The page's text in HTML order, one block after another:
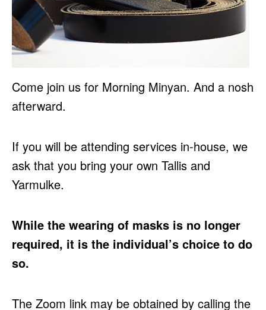
Come join us for Morning Minyan. And a nosh
afterward.
If you will be attending services in-house, we
ask that you bring your own Tallis and
Yarmulke.
While the wearing of masks is no longer
required, it is the individual’s choice to do
so.
The Zoom link may be obtained by calling the